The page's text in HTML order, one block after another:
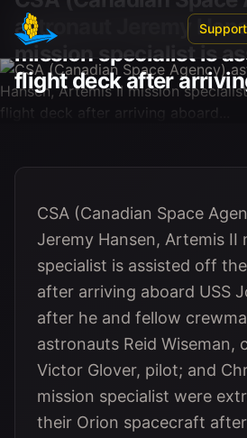
Skip to main content
astronaut Jeremy
mission specialist is
flight deck after
CSA (Canadian Space
Jeremy Hansen, Artemis II
specialist is assisted off
after arriving aboard USS
after he and fellow
astronauts Reid Wiseman,
Victor Glover, pilot; and
mission specialist were
their Orion spacecraft